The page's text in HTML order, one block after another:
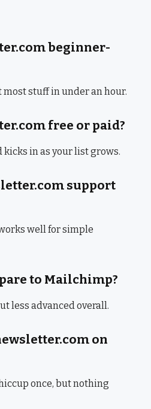
beginner-
most stuff in under an hour.
free or paid?
kicks in as your list grows.
support
well for simple
to Mailchimp?
less advanced overall.
on
once, but nothing